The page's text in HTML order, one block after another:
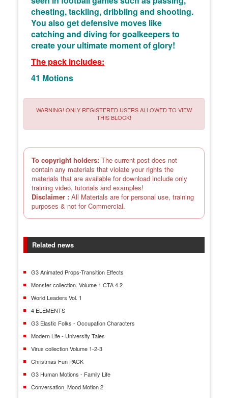
chesting, tackling, dribbling and shooting.
You also get defensive moves like
catching and diving for goalkeepers to
create your ultimate moment of glory!
The pack includes:
41 Motions
WARNING! ONLY REGISTERED USERS ALLOWED TO VIEW
THIS BLOCK!
To copyright holders: The current post does not
contain any materials that violate your rights the
materials that are available for download include only
training video, tutorials and examples!
Disclaimer : All Materials are for personal use, training
purposes & not for Commercial.
Related news
G3 Animated Props-Transition Effects
Monster collection. Volume 1 CTA 4.2
World Leaders Vol. 1
4 ELEMENTS
G3 Elastic Folks - Occupation Characters
Modern Life - University Tales
Virus collection Volume 1-2-3
Christmas Fun PACK
G3 Human Motions - Family Life
Conversation_Mood Motion 2